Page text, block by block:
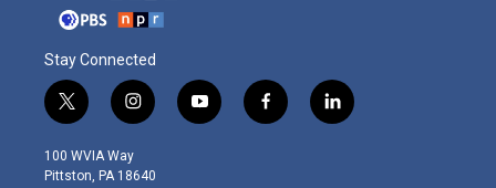
Stay Connected
t
w
i
t
i
n
s
t
y
o
f
a
l
i
100 WVIA Way
Pittston, PA 18640